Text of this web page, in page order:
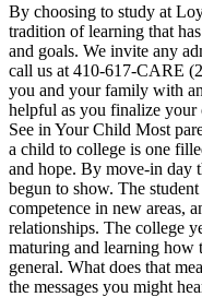
By choosing to study at
tradition of learning that
and goals. We invite any
call us at 410-617-CARE
you and your family with
helpful as you finalize your
See in Your Child Most
a child to college is one
and hope. By move-in day
begun to show. The
competence in new areas,
relationships. The college
maturing and learning how
general. What does that
the messages you might